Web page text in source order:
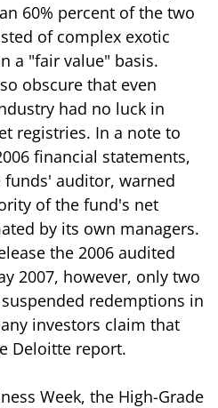
60% percent of the two
of complex exotic
a "fair value" basis.
obscure that even
had no luck in
registries. In a note to
financial statements,
funds' auditor, warned
of the fund's net
by its own managers.
the 2006 audited
2007, however, only two
redemptions in
investors claim that
Deloitte report.
Week, the High-Grade